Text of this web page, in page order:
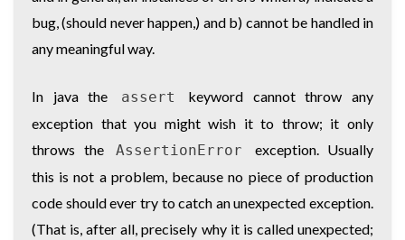
bug, (should never happen,) and b) cannot be handled in
any meaningful way.
In java the assert
keyword cannot throw any
exception that you might wish it to throw; it only
throws the
AssertionError
exception. Usually
this is not a problem, because no piece of production
code should ever try to catch an unexpected exception.
(That is, after all, precisely why it is called unexpected;